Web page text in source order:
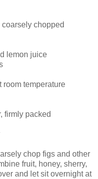
chopped
lemon juice
temperature
packed
chop figs and other
fruit, honey, sherry,
and let sit overnight at